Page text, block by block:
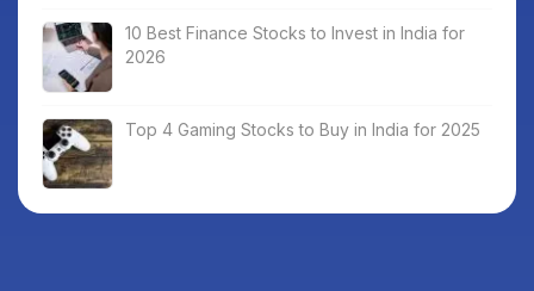
10 Best Finance Stocks to Invest in India for
2026
Top 4 Gaming Stocks to Buy in India for 2025